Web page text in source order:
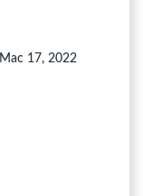
Mac 17, 2022